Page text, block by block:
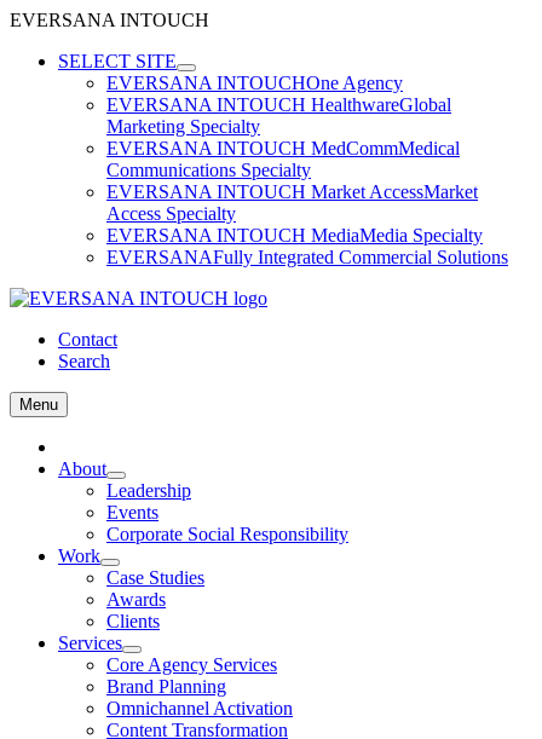
EVERSANA INTOUCH
Skip
SELECT SITE
EVERSANA INTOUCHOne Agency
EVERSANA INTOUCH HealthwareGlobal
Marketing Specialty
EVERSANA INTOUCH MedCommMedical
Communications Specialty
EVERSANA INTOUCH Market AccessMarket
Access Specialty
EVERSANA INTOUCH MediaMedia Specialty
EVERSANAFully Integrated Commercial Solutions
Contact
Search
Menu
About
Leadership
Events
Corporate Social Responsibility
Work
Case Studies
Awards
Clients
Services
Core Agency Services
Brand Planning
Omnichannel Activation
Content Transformation